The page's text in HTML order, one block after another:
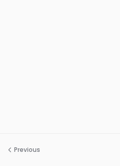
Previous